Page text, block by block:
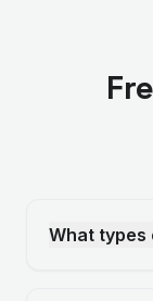
What types